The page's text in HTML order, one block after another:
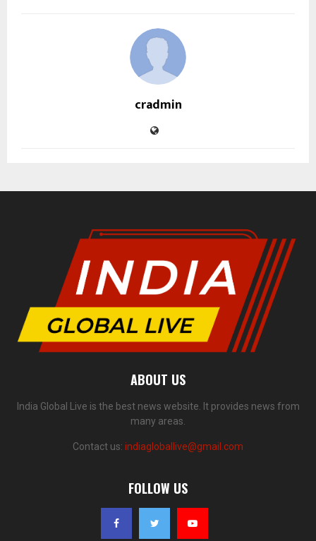
cradmin
ABOUT US
India Global Live is the best news website. It provides news from
many areas.
Contact us: indiagloballive@gmail.com
FOLLOW US